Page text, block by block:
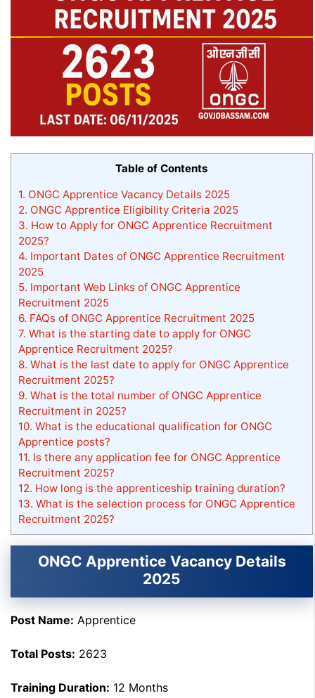
Table of Contents
1. ONGC Apprentice Vacancy Details 2025
2. ONGC Apprentice Eligibility Criteria 2025
3. How to Apply for ONGC Apprentice Recruitment
2025?
4. Important Dates of ONGC Apprentice Recruitment
2025
5. Important Web Links of ONGC Apprentice
Recruitment 2025
6. FAQs of ONGC Apprentice Recruitment 2025
7. What is the starting date to apply for ONGC
Apprentice Recruitment 2025?
8. What is the last date to apply for ONGC Apprentice
Recruitment 2025?
9. What is the total number of ONGC Apprentice
Recruitment in 2025?
10. What is the educational qualification for ONGC
Apprentice posts?
11. Is there any application fee for ONGC Apprentice
Recruitment 2025?
12. How long is the apprenticeship training duration?
13. What is the selection process for ONGC Apprentice
Recruitment 2025?
ONGC Apprentice Vacancy Details
2025
Post Name: Apprentice
Total Posts: 2623
Training Duration: 12 Months